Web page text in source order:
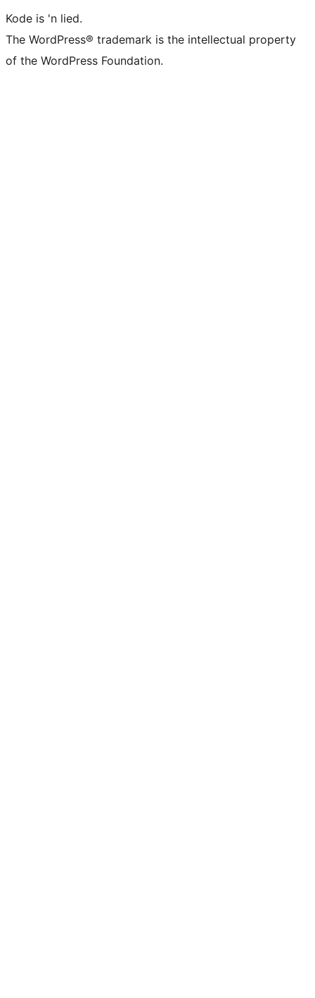
Kode is 'n lied.
The WordPress® trademark is the intellectual property
of the WordPress Foundation.